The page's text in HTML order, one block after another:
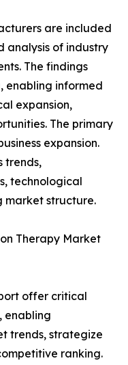
are included
analysis of industry
The findings
enabling informed
expansion,
The primary
expansion.
trends,
technological
market structure.
Therapy Market
offer critical
enabling
trends, strategize
ranking.